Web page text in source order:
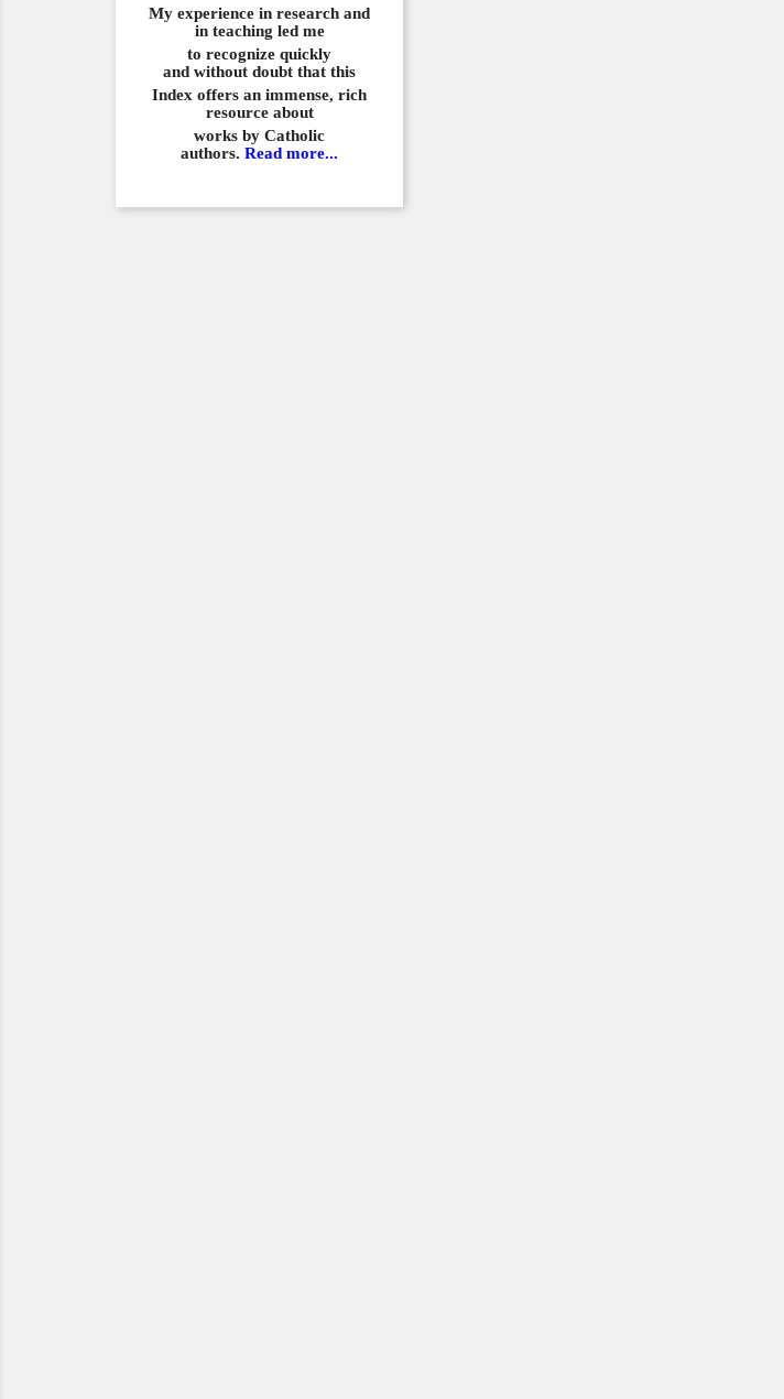
My experience in research and
in teaching led me
to recognize quickly
and without doubt that this
Index offers an immense, rich
resource about
works by Catholic
authors. Read more...